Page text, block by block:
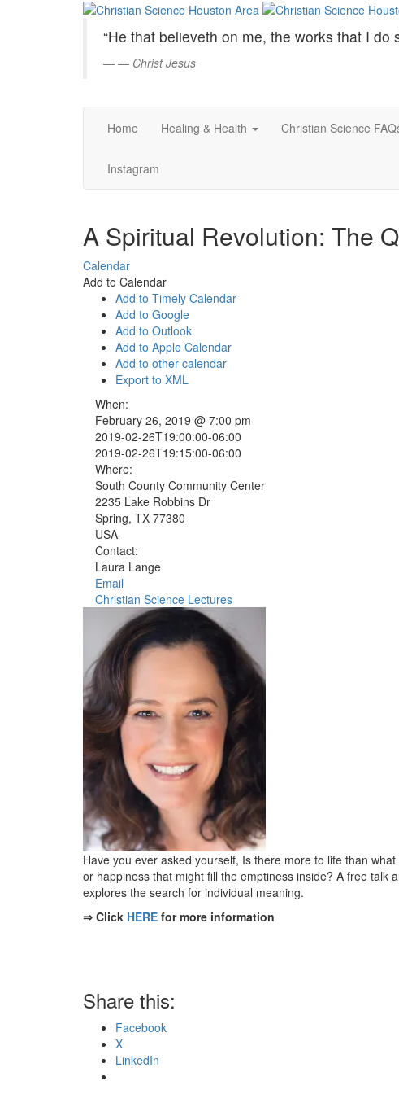
Christian
Science
Houston
Area
“He that believeth on me, the works that I do
— Christ Jesus
Home
Healing & Health Christian Science
Instagram
A Spiritual Revolution: The
Calendar
Add to Calendar
Add to Timely Calendar
Add to Google
Add to Outlook
Add to Apple Calendar
Add to other calendar
Export to XML
When:
February 26, 2019 @ 7:00 pm
2019-02-26T19:00:00-06:00
2019-02-26T19:15:00-06:00
Where:
South County Community Center
2235 Lake Robbins Dr
Spring, TX 77380
USA
Contact:
Laura Lange
Email
Christian Science Lectures
Have you ever asked yourself, Is there more to life than
or happiness that might fill the emptiness inside? A free talk
explores the search for individual meaning.
⇒ Click HERE for more information
Share this:
Facebook
X
LinkedIn